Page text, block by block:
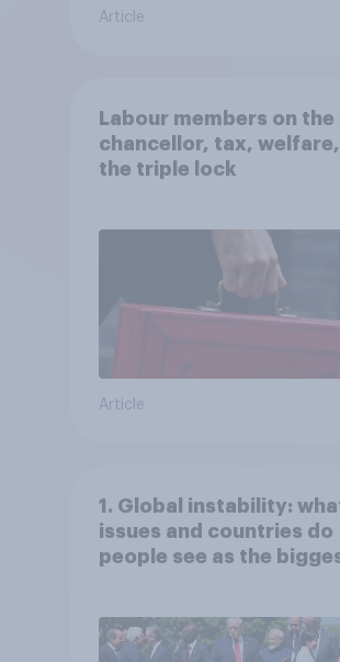
Article
Labour members on the
chancellor, tax, welfare,
the triple lock
Article
1. Global instability:
issues and countries do
people see as the